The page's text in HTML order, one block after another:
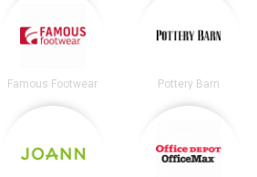
Famous Footwear Pottery Barn